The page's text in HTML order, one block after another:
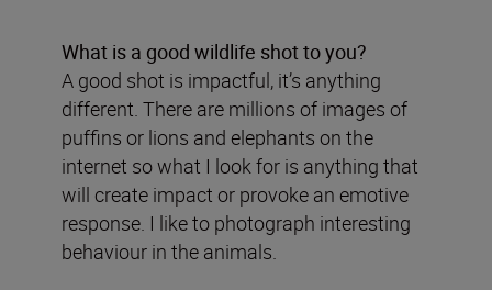
What is a good wildlife shot to you?
A good shot is impactful, it’s anything
different. There are millions of images of
puffins or lions and elephants on the
internet so what I look for is anything that
will create impact or provoke an emotive
response. I like to photograph interesting
behaviour in the animals.